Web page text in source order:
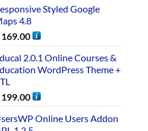
Styled Google
4.8
2.0.1 Online Courses &
WordPress Theme +
Online Users Addon